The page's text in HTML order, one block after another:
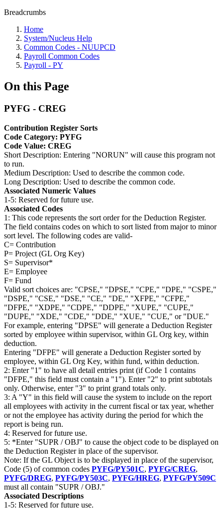
Breadcrumbs
Home
System/Nucleus Help
Common Codes - NUUPCD
Payroll Common Codes
Payroll - PY
On this Page
PYFG - CREG
Contribution Register Sorts
Code Category: PYFG
Code Value: CREG
Short Description: Entering "NORUN" will cause this program not
to run.
Medium Description: Used to describe the common code.
Long Description: Used to describe the common code.
Associated Numeric Values
1-5: Reserved for future use.
Associated Codes
1: This code represents the sort order for the Deduction Register.
The field contains codes on which to sort listed from major to minor
sort level. The following codes are valid-
C= Contribution
P= Project (GL Org Key)
S= Supervisor*
E= Employee
F= Fund
Valid sort choices are: "CPSE," "DPSE," "CPE," "DPE," "CSPE,"
"DSPE," "CSE," "DSE," "CE," "DE," "XFPE," "CFPE,"
"DFPE," "XDPE," "CDPE," "DDPE," "XUPE," "CUPE,"
"DUPE," "XDE," "CDE," "DDE," "XUE," "CUE," or "DUE."
For example, entering "DPSE" will generate a Deduction Register
sorted by employee within supervisor, within GL Org key, within
deduction.
Entering "DFPE" will generate a Deduction Register sorted by
employee, within GL Org Key, within fund, within deduction.
2: Enter "1" to have all detail entries print (if Code 1 contains
"DFPE," this field must contain a "1"). Enter "2" to print subtotals
only. Otherwise, enter "3" to print grand totals only.
3: A "Y" in this field will cause the system to include on the report
all employees with activity in the current fiscal or tax year, whether
or not the employee has activity during the period for which the
report is being run.
4: Reserved for future use.
5: *Enter "SUPR / OBJ" to cause the object code to be displayed on
the Deduction Register in place of the supervisor.
Note: If the GL Object is to be displayed in place of the supervisor,
Code (5) of common codes PYFG/PY501C, PYFG/CREG,
PYFG/DREG, PYFG/PY503C, PYFG/HREG, PYFG/PY509C
must all contain "SUPR / OBJ."
Associated Descriptions
1-5: Reserved for future use.